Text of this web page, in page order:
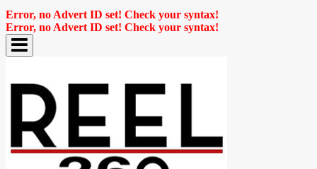
Error, no Advert ID set! Check your syntax!
Error, no Advert ID set! Check your syntax!